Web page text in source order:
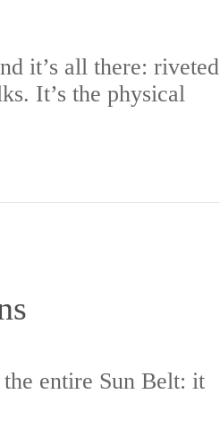
it’s all there: riveted
It’s the physical
entire Sun Belt: it